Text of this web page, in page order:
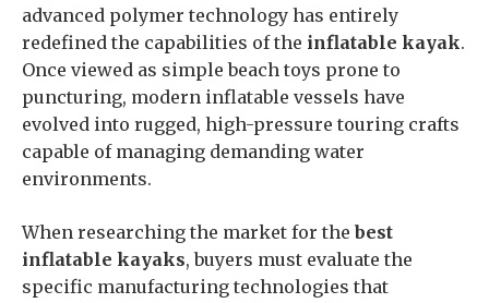
advanced polymer technology has entirely
redefined the capabilities of the inflatable kayak.
Once viewed as simple beach toys prone to
puncturing, modern inflatable vessels have
evolved into rugged, high-pressure touring crafts
capable of managing demanding water
environments.
When researching the market for thebest
inflatable kayaks, buyers must evaluate the
specific manufacturing technologies that